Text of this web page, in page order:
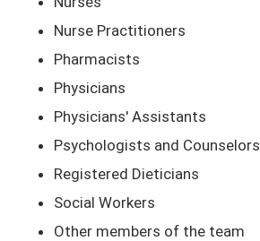
Nurse Practitioners
Pharmacists
Physicians
Physicians' Assistants
Psychologists and Counselors
Registered Dieticians
Social Workers
Other members of the team